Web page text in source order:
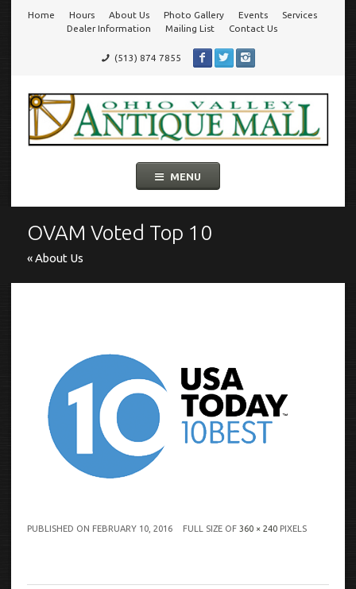
Go
main
navigation
Home Hours About Us Photo Gallery Events
Services
Dealer Information
Mailing List Contact Us
(513) 874 7855
MENU
OVAM Voted Top 10
« About Us
PUBLISHED ON FEBRUARY 10, 2016 FULL SIZE OF 360 × 240 PIXELS